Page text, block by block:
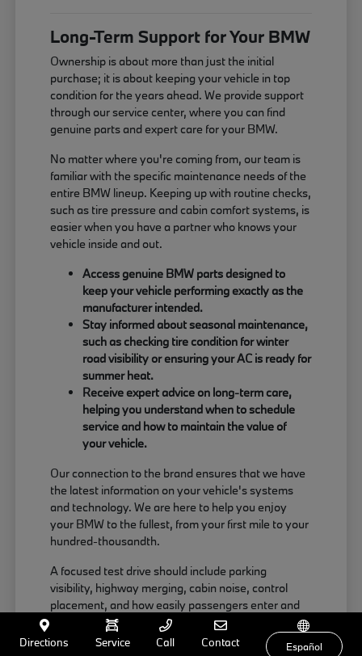
Long-Term Support for Your BMW
Ownership is about more than just the initial
purchase; it is about keeping your vehicle in top
condition for the years ahead. We provide support
through our service center, where you can find
genuine parts and expert care for your BMW.
No matter where you're coming from, our team is
familiar with the specific maintenance needs of the
entire BMW lineup. Keeping up with routine checks,
such as tire pressure and cabin comfort systems, is
easier when you have a partner who knows your
vehicle inside and out.
Access genuine BMW parts designed to
keep your vehicle performing exactly as the
manufacturer intended.
Stay informed about seasonal maintenance,
such as checking tire condition for winter
road visibility or ensuring your AC is ready for
summer heat.
Receive expert advice on long-term care,
helping you understand when to schedule
service and how to maintain the value of
your vehicle.
Our connection to the brand ensures that we have
the latest information on your vehicle's systems
and technology. We are here to help you enjoy
your BMW to the fullest, from your first mile to your
hundred-thousandth.
A focused test drive should include parking
visibility, highway merging, cabin noise, control
placement, and how easily passengers enter and
exit. Use your visit to compare BMW options by
seating position, cargo access, visibility, and the
Directions Service Call Contact Español